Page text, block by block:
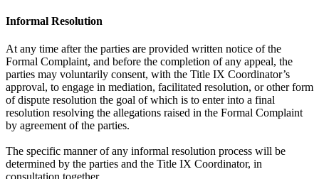
Informal Resolution
At any time after the parties are provided written notice of the
Formal Complaint, and before the completion of any appeal, the
parties may voluntarily consent, with the Title IX Coordinator’s
approval, to engage in mediation, facilitated resolution, or other form
of dispute resolution the goal of which is to enter into a final
resolution resolving the allegations raised in the Formal Complaint
by agreement of the parties.
The specific manner of any informal resolution process will be
determined by the parties and the Title IX Coordinator, in